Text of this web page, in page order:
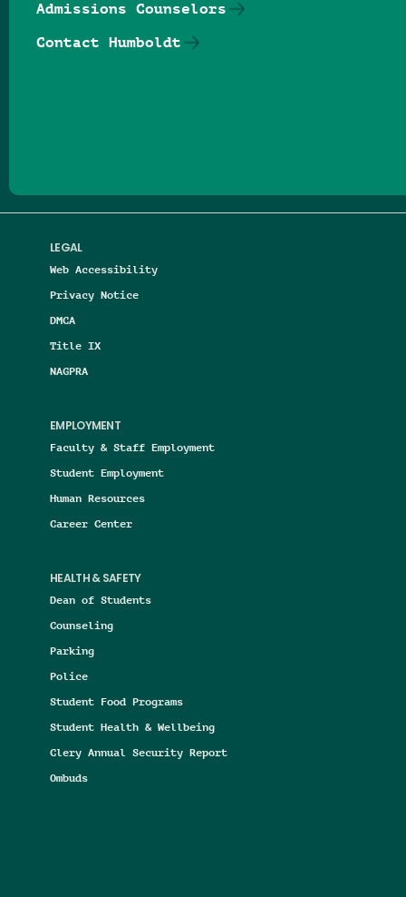
LEGAL
Web Accessibility
Privacy Notice
DMCA
Title IX
NAGPRA
EMPLOYMENT
Faculty & Staff Employment
Student Employment
Human Resources
Career Center
HEALTH & SAFETY
Dean of Students
Counseling
Parking
Police
Student Food Programs
Student Health & Wellbeing
Clery Annual Security Report
Ombuds
Admissions Counselors
Contact Humboldt